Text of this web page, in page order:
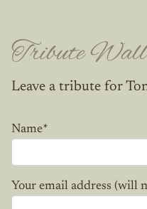
Tribute Wall
Leave a tribute for
Name*
Your email address (will